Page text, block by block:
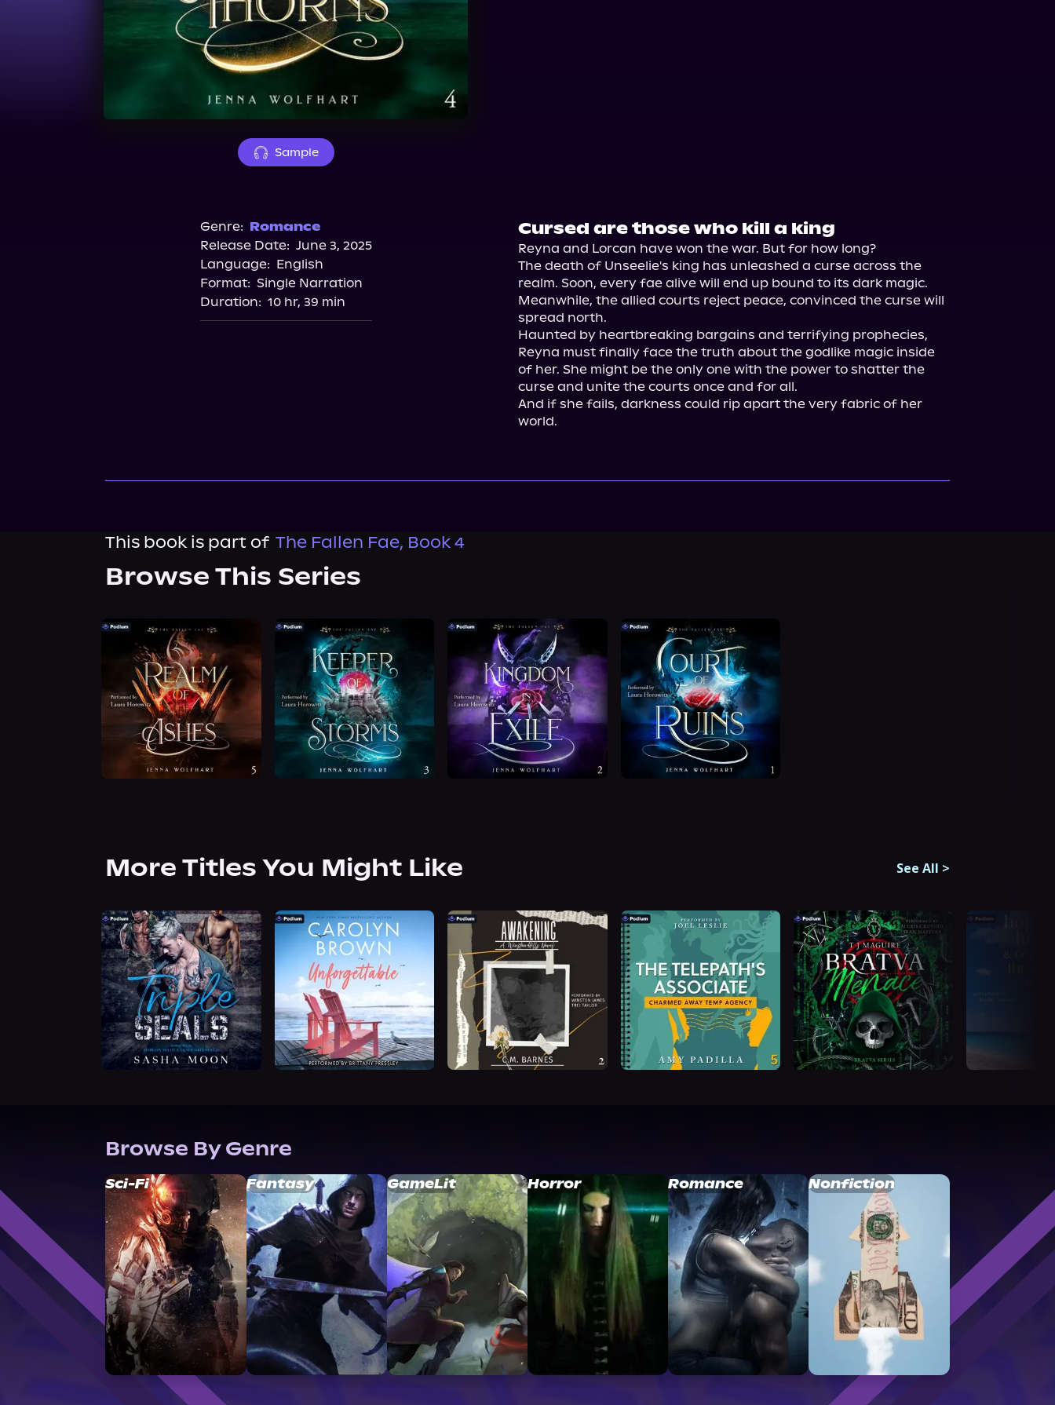
Sample
Genre: Romance
Release Date: June 3, 2025
Language: English
Format: Single Narration
Duration: 10 hr, 39 min
Cursed are those who kill a king
Reyna and Lorcan have won the war. But for how long?
The death of Unseelie's king has unleashed a curse across the
realm. Soon, every fae alive will end up bound to its dark magic.
Meanwhile, the allied courts reject peace, convinced the curse will
spread north.
Haunted by heartbreaking bargains and terrifying prophecies,
Reyna must finally face the truth about the godlike magic inside
of her. She might be the only one with the power to shatter the
curse and unite the courts once and for all.
And if she fails, darkness could rip apart the very fabric of her
world.
This book is part of The Fallen Fae, Book 4
Browse This Series
More Titles You Might Like See All >
Browse By Genre
Sci-Fi Fantasy GameLit Horror Romance Nonfiction